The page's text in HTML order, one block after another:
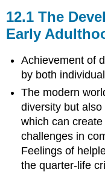
12.1The
Early
Achievement of
by both
The modern
diversity but
which can
challenges in
Feelings of
the quarter-life